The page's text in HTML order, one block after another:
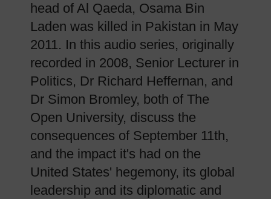
head of Al Qaeda, Osama Bin
Laden was killed in Pakistan in May
2011. In this audio series, originally
recorded in 2008, Senior Lecturer in
Politics, Dr Richard Heffernan, and
Dr Simon Bromley, both of The
Open University, discuss the
consequences of September 11th,
and the impact it's had on the
United States' hegemony, its global
leadership and its diplomatic and